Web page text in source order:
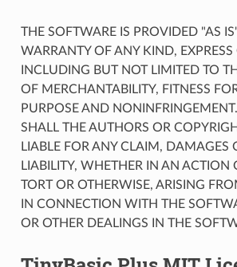
THE SOFTWARE IS PROVIDED "AS
WARRANTY OF ANY KIND,
INCLUDING BUT NOT LIMITED TO
OF MERCHANTABILITY, FITNESS
PURPOSE AND
SHALL THE AUTHORS OR
LIABLE FOR ANY CLAIM, DAMAGES
LIABILITY, WHETHER IN AN ACTION
TORT OR OTHERWISE, ARISING
IN CONNECTION WITH THE
OR OTHER DEALINGS IN THE